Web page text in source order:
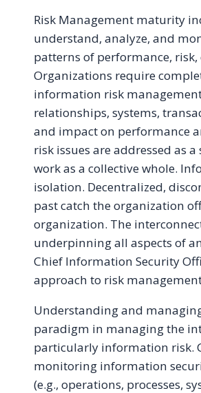
Risk Management maturity
understand, analyze, and
patterns of performance,
Organizations require
information risk
relationships, systems,
and impact on performance
risk issues are addressed as
work as a collective whole.
isolation. Decentralized,
past catch the organization
organization. The
underpinning all aspects of
Chief Information Security
approach to risk
Understanding and
paradigm in managing the
particularly information risk.
monitoring information
(e.g., operations, processes,